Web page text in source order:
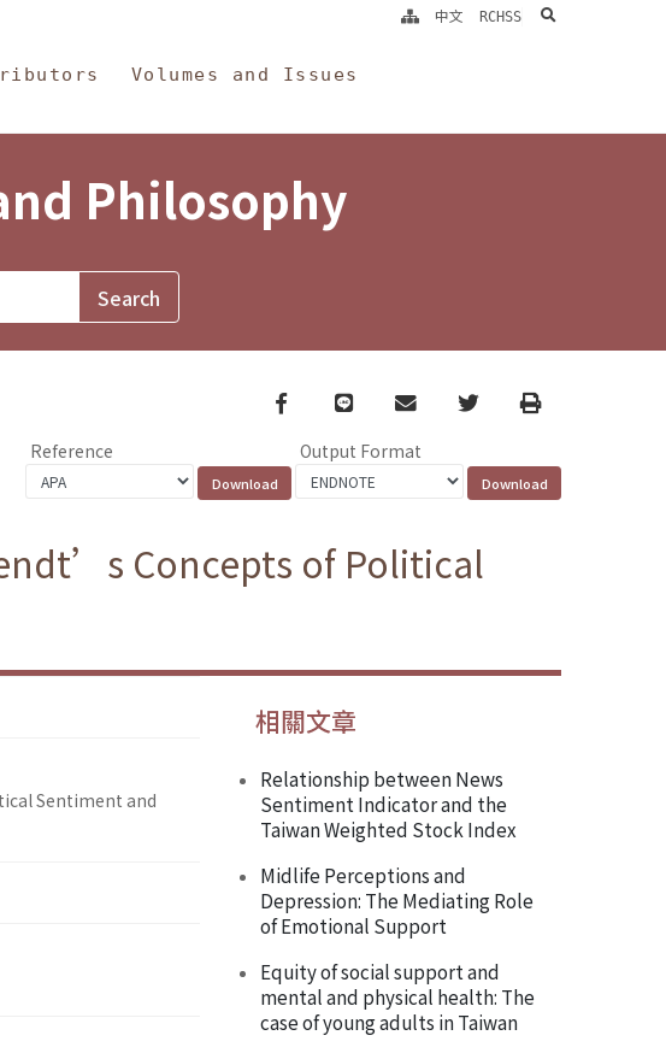
Volumes and Issues
中文 RCHSS search
Philosophy
Facebook
line email TwitterPrint
Reference Output Format
Concepts of Political
Sentiment and
相關文章
Relationship between News
Sentiment Indicator and the
Taiwan Weighted Stock Index
Midlife Perceptions and
Depression: The Mediating Role
of Emotional Support
Equity of social support and
mental and physical health: The
case of young adults in Taiwan